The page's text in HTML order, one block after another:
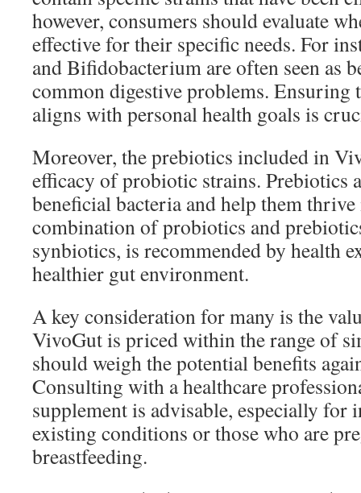
however, consumers should evaluate
effective for their specific needs. For
and Bifidobacterium are often seen as
common digestive problems. Ensuring
aligns with personal health goals is
Moreover, the prebiotics included in
efficacy of probiotic strains. Prebiotics
beneficial bacteria and help them
combination of probiotics and
synbiotics, is recommended by health
healthier gut environment.
A key consideration for many is the
VivoGut is priced within the range of
should weigh the potential benefits
Consulting with a healthcare
supplement is advisable, especially
existing conditions or those who are
breastfeeding.